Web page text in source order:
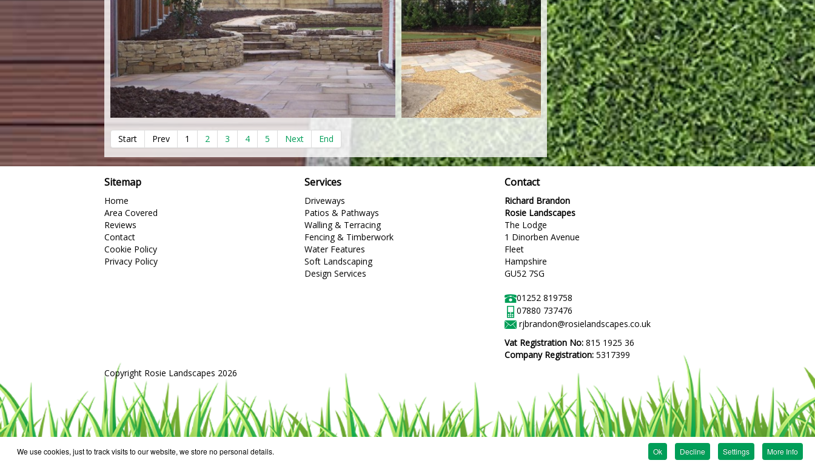
Start Prev 1 2 3 4 5 Next End
Sitemap
Home
Area Covered
Reviews
Contact
Cookie Policy
Privacy Policy
Services
Driveways
Patios & Pathways
Walling & Terracing
Fencing & Timberwork
Water Features
Soft Landscaping
Design Services
Contact
Richard Brandon
Rosie Landscapes
The Lodge
1 Dinorben Avenue
Fleet
Hampshire
GU52 7SG
01252 819758
07880 737476
rjbrandon@rosielandscapes.co.uk
Vat Registration No: 815 1925 36
Company Registration: 5317399
Copyright Rosie Landscapes 2026
We use cookies, just to track visits to our website, we store no personal details. Ok Decline Settings More Info